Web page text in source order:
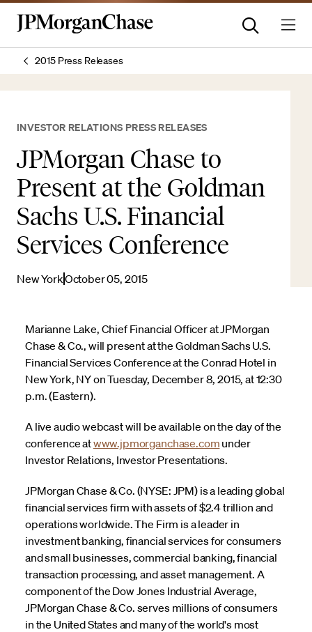
2015 Press Releases
INVESTOR RELATIONS PRESS RELEASES
JPMorgan Chase to
Present at the Goldman
Sachs U.S. Financial
Services Conference
New YorkOctober 05, 2015
Marianne Lake, Chief Financial Officer at JPMorgan
Chase & Co., will present at the Goldman Sachs U.S.
Financial Services Conference at the Conrad Hotel in
New York, NY on Tuesday, December 8, 2015, at 12:30
p.m. (Eastern).
A live audio webcast will be available on the day of the
conference atwww.jpmorganchase.com under
Investor Relations, Investor Presentations.
JPMorgan Chase & Co. (NYSE: JPM) is a leading global
financial services firm with assets of $2.4 trillion and
operations worldwide. The Firm is a leader in
investment banking, financial services for consumers
and small businesses, commercial banking, financial
transaction processing, and asset management. A
component of the Dow Jones Industrial Average,
JPMorgan Chase & Co. serves millions of consumers
in the United States and many of the world's most